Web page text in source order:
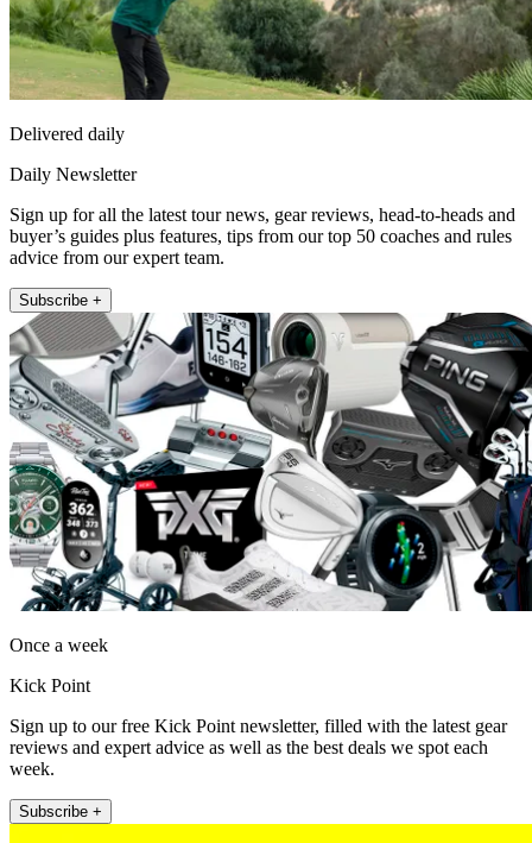
Delivered daily
Daily Newsletter
Sign up for all the latest tour news, gear reviews, head-to-heads and
buyer’s guides plus features, tips from our top 50 coaches and rules
advice from our expert team.
Subscribe +
Once a week
Kick Point
Sign up to our free Kick Point newsletter, filled with the latest gear
reviews and expert advice as well as the best deals we spot each
week.
Subscribe +